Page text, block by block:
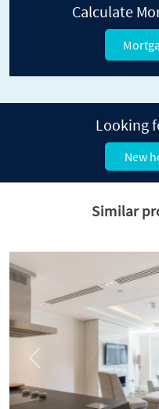
Calculate
Looking
New
Similar
Previous